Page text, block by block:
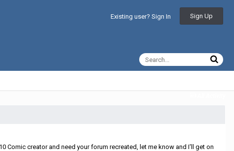
Existing user? Sign In Sign Up
Comic creator and need your forum recreated, let me know and I'll get on